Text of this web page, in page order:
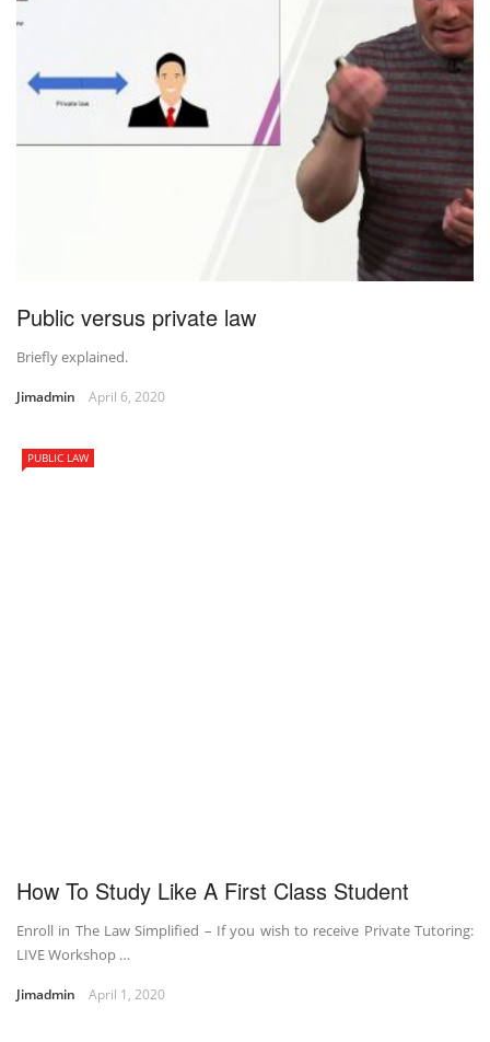
Public versus private law
Briefly explained.
Jimadmin April 6, 2020
PUBLIC LAW
How To Study Like A First Class Student
Enroll in The Law Simplified – If you wish to receive Private Tutoring:
LIVE Workshop …
Jimadmin April 1, 2020